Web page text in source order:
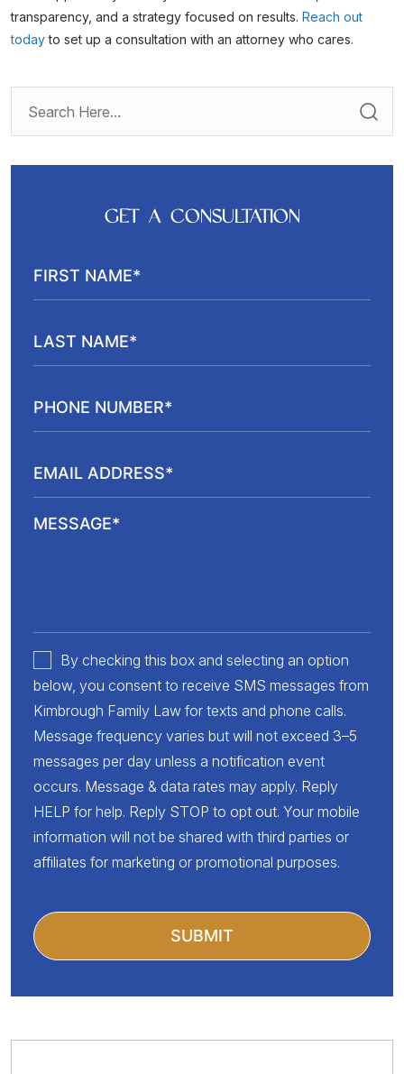
transparency, and a strategy focused on results. Reach out
todayto set up a consultation with an attorney who cares.
GET A CONSULTATION
By checking this box and selecting an option
below, you consent to receive SMS messages from
Kimbrough Family Law for texts and phone calls.
Message frequency varies but will not exceed 3–5
messages per day unless a notification event
occurs. Message & data rates may apply. Reply
HELP for help. Reply STOP to opt out. Your mobile
information will not be shared with third parties or
affiliates for marketing or promotional purposes.